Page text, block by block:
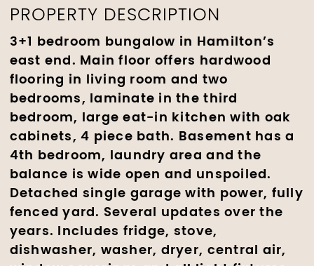
PROPERTY DESCRIPTION
3+1 bedroom bungalow in Hamilton’s
east end. Main floor offers hardwood
flooring in living room and two
bedrooms, laminate in the third
bedroom, large eat-in kitchen with oak
cabinets, 4 piece bath. Basement has a
4th bedroom, laundry area and the
balance is wide open and unspoiled.
Detached single garage with power, fully
fenced yard. Several updates over the
years. Includes fridge, stove,
dishwasher, washer, dryer, central air,